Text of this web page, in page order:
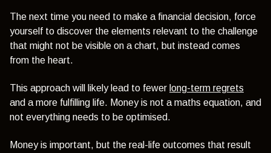
The next time you need to make a financial decision, force
yourself to discover the elements relevant to the challenge
that might not be visible on a chart, but instead comes
from the heart.
This approach will likely lead to fewer long-term regrets
and a more fulfilling life. Money is not a maths equation, and
not everything needs to be optimised.
Money is important, but the real-life outcomes that result